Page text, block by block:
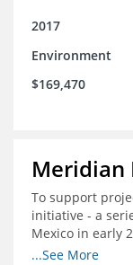
2017
Environment
$169,470
Meridian
To support
initiative - a
Mexico in early
sustainable
...See More